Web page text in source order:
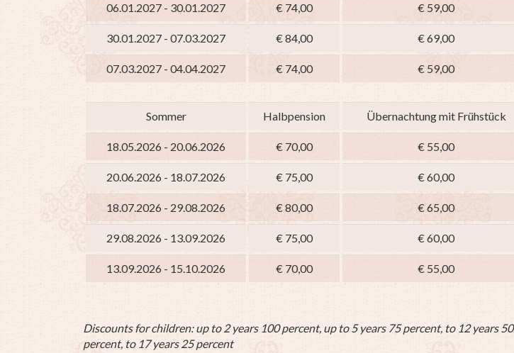
06.01.2027 - 30.01.2027 € 74,00 € 59,00
30.01.2027 - 07.03.2027 € 84,00 € 69,00
07.03.2027 - 04.04.2027 € 74,00 € 59,00
Sommer Halbpension Übernachtung mit Frühstück
18.05.2026 - 20.06.2026 € 70,00 € 55,00
20.06.2026 - 18.07.2026 € 75,00 € 60,00
18.07.2026 - 29.08.2026 € 80,00 € 65,00
29.08.2026 - 13.09.2026 € 75,00 € 60,00
13.09.2026 - 15.10.2026 € 70,00 € 55,00
Discounts for children: up to 2 years 100 percent, up to 5 years 75 percent, to 12 years 50
percent, to 17 years 25 percent